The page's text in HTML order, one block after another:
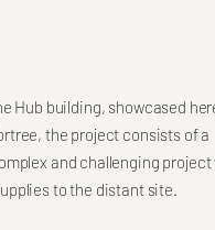
Hub building, showcased
the project consists of a
and challenging project
to the distant site.